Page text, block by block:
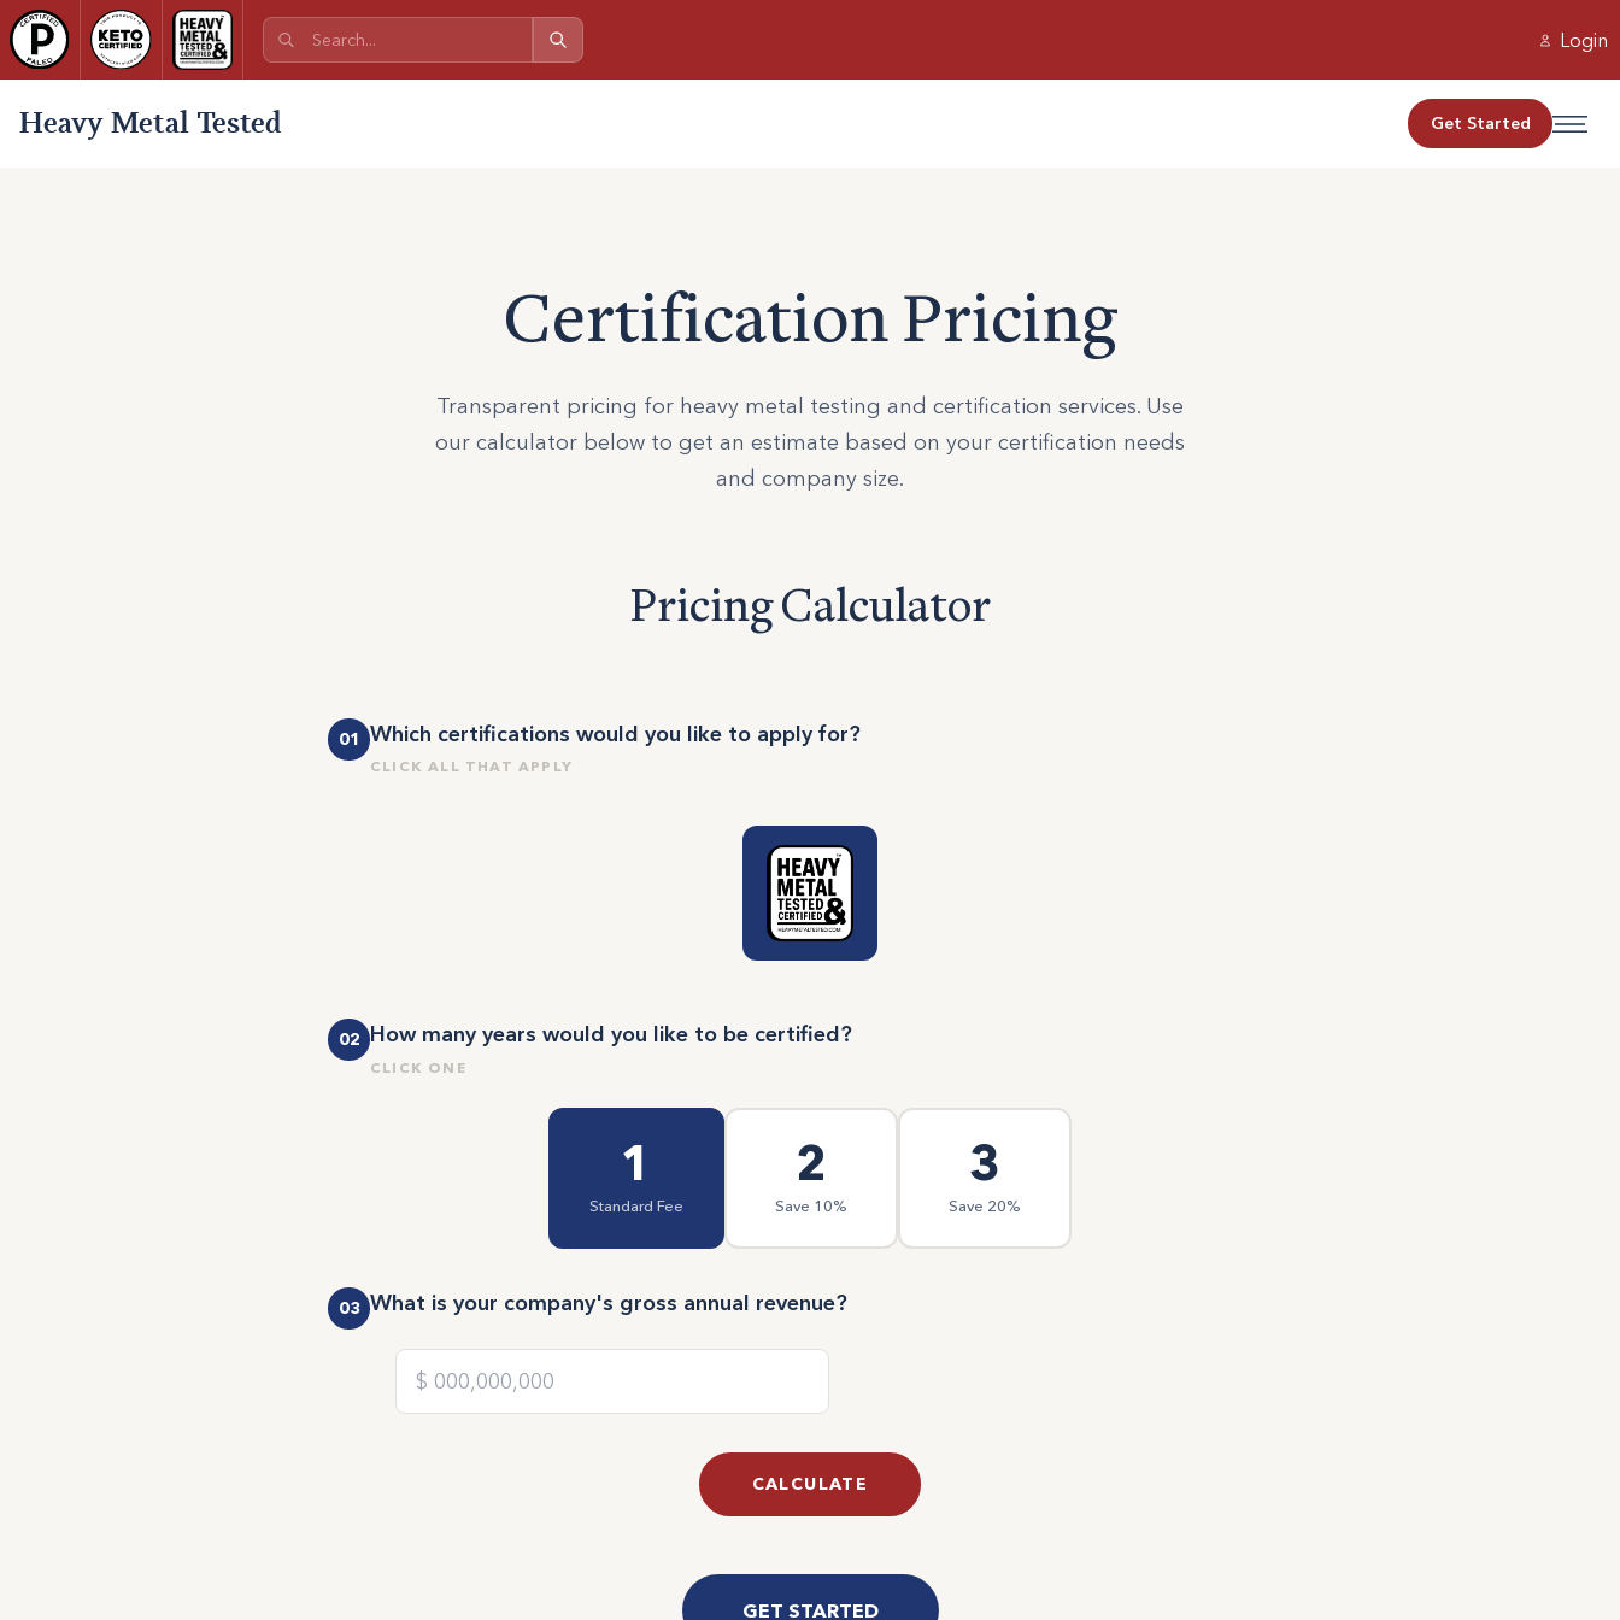
Login
Heavy Metal Tested Get Started
Certification Pricing
Transparent pricing for heavy metal testing and certification services. Use
our calculator below to get an estimate based on your certification needs
and company size.
Pricing Calculator
01 Which certifications would you like to apply for?
CLICK ALL THAT APPLY
02 How many years would you like to be certified?
CLICK ONE
1
Standard Fee
2
Save 10%
3
Save 20%
03 What is your company's gross annual revenue?
CALCULATE
GET STARTED